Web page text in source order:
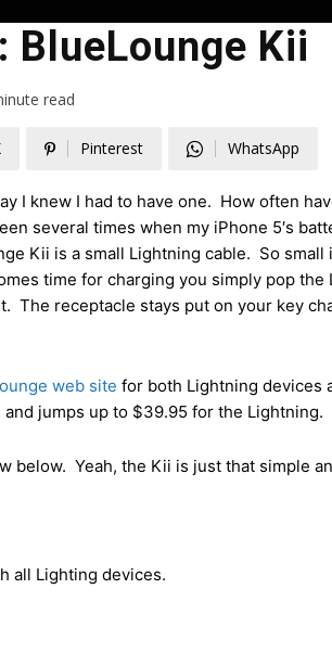
BlueLounge Kii
read
Pinterest WhatsApp
I knew I had to have one. How often
several times when my iPhone 5′s
Kii is a small Lightning cable. So
time for charging you simply pop
The receptacle stays put on your key
web site for both Lightning devices
jumps up to $39.95 for the
below. Yeah, the Kii is just that simple
all Lighting devices.